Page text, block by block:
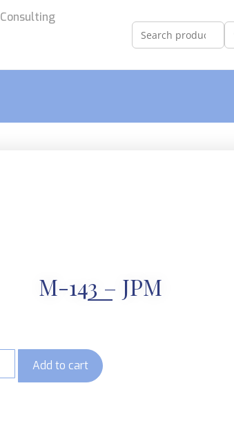
Consulting
M-143 – JPM
Add to cart